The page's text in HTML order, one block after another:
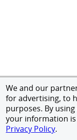
We and our
for advertising, to
purposes. By
your information
Privacy Policy.